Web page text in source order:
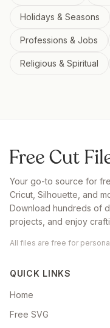
Holidays & Seasons
Professions & Jobs
Religious & Spiritual
Your go-to source for
Cricut, Silhouette, and
Download hundreds of
projects, and enjoy
All files are free for
QUICK LINKS
Home
Free SVG